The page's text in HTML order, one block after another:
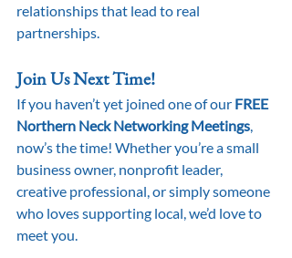
relationships that lead to real
partnerships.
Join Us Next Time!
If you haven’t yet joined one of our FREE
Northern Neck Networking Meetings
now’s the time! Whether you’re a small
business owner, nonprofit leader,
creative professional, or simply someone
who loves supporting local, we’d love to
meet you.